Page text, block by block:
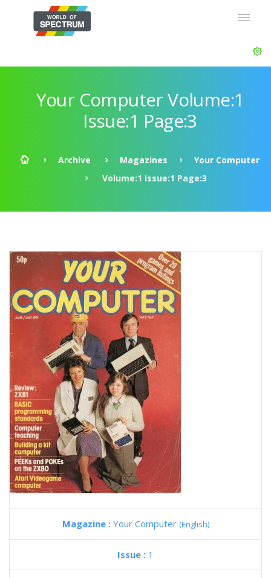
Your Computer Volume:1
Issue:1 Page:3
Archive Magazines
Your Computer
Volume:1 Issue:1 Page:3
Magazine : Your Computer (English)
Issue : 1